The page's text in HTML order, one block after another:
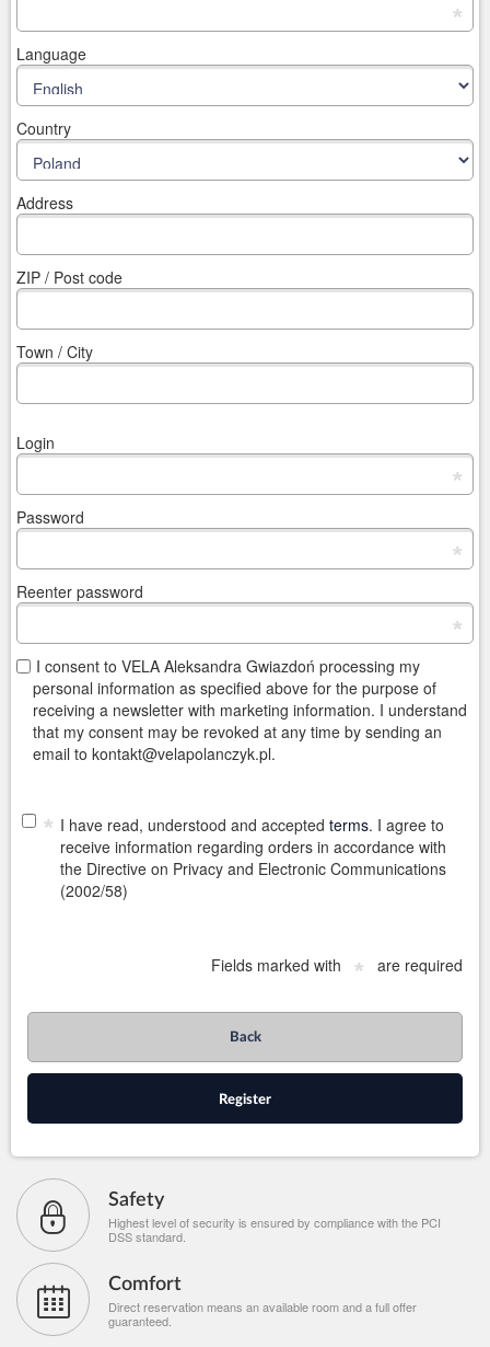
*
Language
Country
Address
ZIP / Post code
Town / City
Login
*
Password
*
Reenter password
*
I consent to VELA Aleksandra Gwiazdoń processing my
personal information as specified above for the purpose of
receiving a newsletter with marketing information. I understand
that my consent may be revoked at any time by sending an
email to kontakt@velapolanczyk.pl.
* I have read, understood and accepted terms. I agree to
receive information regarding orders in accordance with
the Directive on Privacy and Electronic Communications
(2002/58)
Fields marked with * are required
Back
Register
Safety
Highest level of security is ensured by compliance with the PCI
DSS standard.
Comfort
Direct reservation means an available room and a full offer
guaranteed.